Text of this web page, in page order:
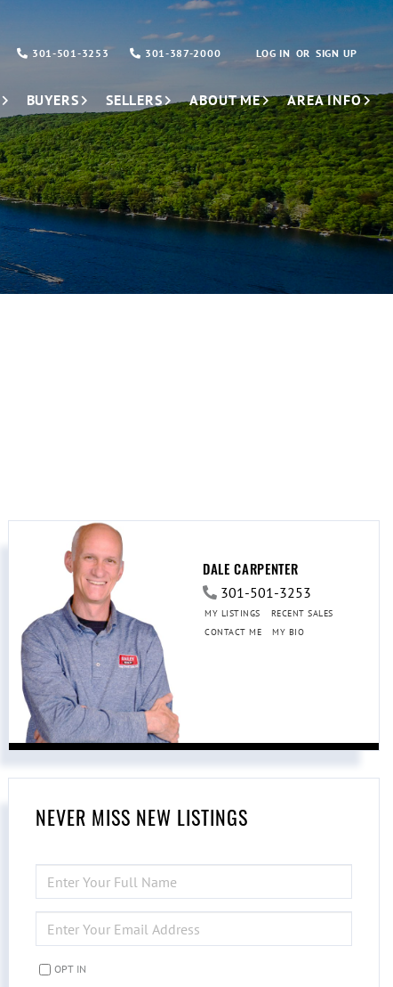
LOG IN SIGN UP
301-501-3253 301-387-2000
BUYERS SELLERS ABOUT ME AREA INFO
DALE CARPENTER
301-501-3253
MY LISTINGS
RECENT SALES
CONTACT ME
MY BIO
NEVER MISS NEW LISTINGS
FULL
NAME
YOUR
EMAIL
OPT IN